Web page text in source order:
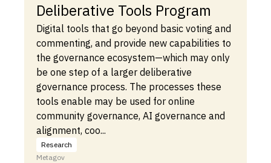
Deliberative Tools Program
Digital tools that go beyond basic voting and
commenting, and provide new capabilities to
the governance ecosystem—which may only
be one step of a larger deliberative
governance process. The processes these
tools enable may be used for online
community governance, AI governance and
alignment, coo...
Research
Metagov